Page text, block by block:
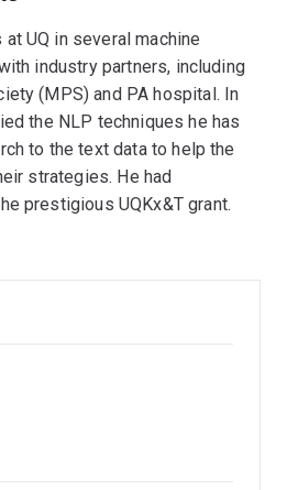
semantic search,
includes exploring
improve natural language
AI, and adaptive
critical in the era of
interactions.
UQ in several machine
industry partners, including
(MPS) and PA hospital. In
the NLP techniques he has
to the text data to help the
strategies. He had
prestigious UQKx&T grant.